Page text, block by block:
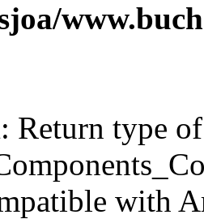
: Return type of
with